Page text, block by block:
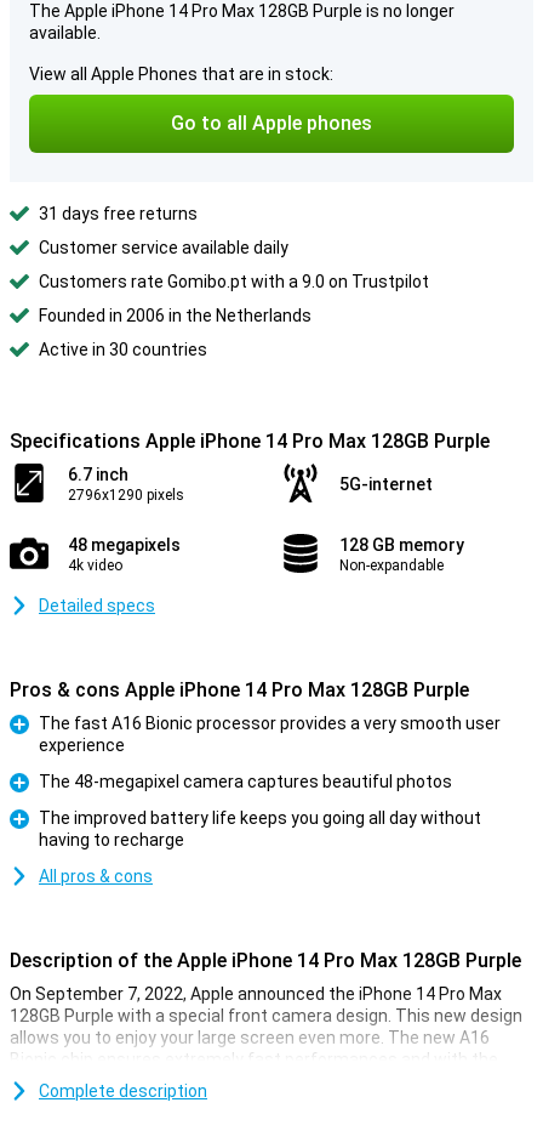
The Apple iPhone 14 Pro Max 128GB Purple is no longer
available.
View all Apple Phones that are in stock:
Go to all Apple phones
31 days free returns
Customer service available daily
Customers rate Gomibo.pt with a 9.0 on Trustpilot
Founded in 2006 in the Netherlands
Active in 30 countries
Specifications Apple iPhone 14 Pro Max 128GB Purple
6.7 inch
2796x1290 pixels
5G-internet
48 megapixels
4k video
128 GB memory
Non-expandable
Detailed specs
Pros & cons Apple iPhone 14 Pro Max 128GB Purple
The fast A16 Bionic processor provides a very smooth user
experience
Pro
The 48-megapixel camera captures beautiful photos
The improved battery life keeps you going all day without
having to recharge
All pros & cons
Description of the Apple iPhone 14 Pro Max 128GB Purple
On September 7, 2022, Apple announced the iPhone 14 Pro Max
128GB Purple with a special front camera design. This new design
allows you to enjoy your large screen even more. The new A16
Bionic chip ensures extremely fast performances and with the
renewed 48-megapixel camera, you can take beautiful photos.
Complete description